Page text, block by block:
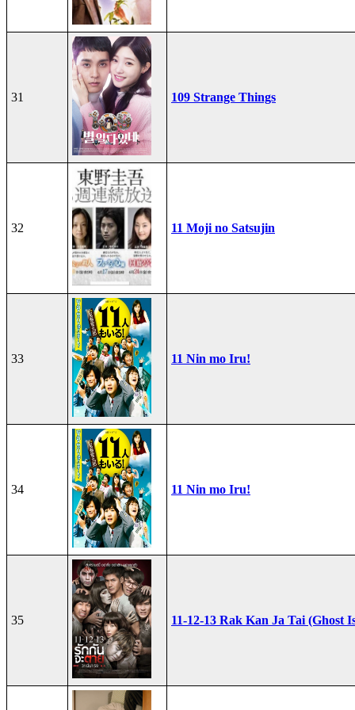
31 109 Strange Things
32 11 Moji no Satsujin
33 11 Nin mo Iru!
34 11 Nin mo Iru!
35 11-12-13 Rak Kan Ja Tai (Ghost